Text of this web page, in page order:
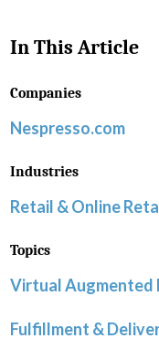
In This Article
Companies
Nespresso.com
Industries
Retail & Online
Topics
Virtual Augmented
Fulfillment &